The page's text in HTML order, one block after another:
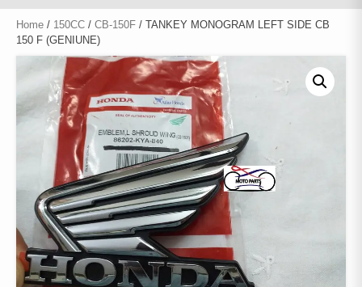
Home / 150CC / CB-150F / TANKEY MONOGRAM LEFT SIDE CB
150 F (GENIUNE)